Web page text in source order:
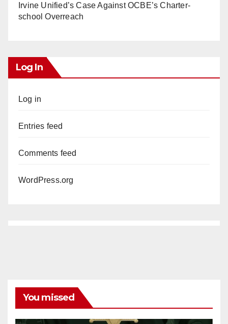
Irvine Unified’s Case Against OCBE’s Charter-
school Overreach
Log In
Log in
Entries feed
Comments feed
WordPress.org
You missed